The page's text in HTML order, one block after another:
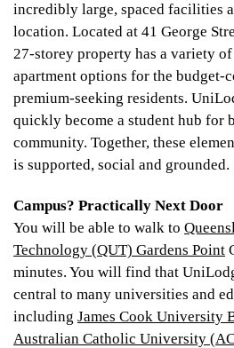
incredibly large, spaced facilities
location. Located at 41 George
27-storey property has a variety
apartment options for the budget-
premium-seeking residents.
quickly become a student hub for
community. Together, these
is supported, social and grounded.
Campus? Practically Next Door
You will be able to walk to
Technology (QUT) Gardens Point
minutes. You will find that
central to many universities and
including James Cook University
Australian Catholic University